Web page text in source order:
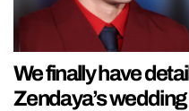
We finally have
Zendaya’s